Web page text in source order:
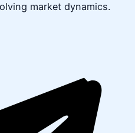
market dynamics.